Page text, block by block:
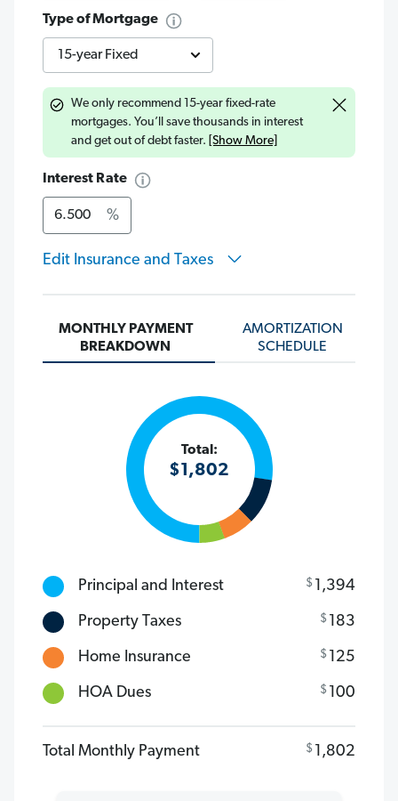
Type of Mortgage
We only recommend 15-year fixed-rate
mortgages. You’ll save thousands in interest
and get out of debt faster. [Show More]
Interest Rate
%
Edit Insurance and Taxes
MONTHLY PAYMENT
BREAKDOWN
AMORTIZATION
SCHEDULE
Total:
$1,802
Principal and Interest $ 1,394
Property Taxes $ 183
Home Insurance $ 125
HOA Dues $ 100
Total Monthly Payment $ 1,802